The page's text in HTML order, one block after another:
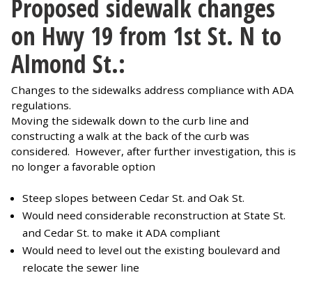
Proposed sidewalk changes
on Hwy 19 from 1st St. N to
Almond St.:
Changes to the sidewalks address compliance with ADA
regulations.
Moving the sidewalk down to the curb line and
constructing a walk at the back of the curb was
considered. However, after further investigation, this is
no longer a favorable option
Steep slopes between Cedar St. and Oak St.
Would need considerable reconstruction at State St.
and Cedar St. to make it ADA compliant
Would need to level out the existing boulevard and
relocate the sewer line